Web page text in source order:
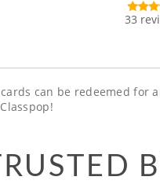
33
can be redeemed for